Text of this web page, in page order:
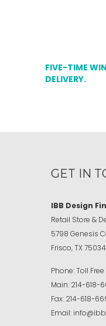
FIVE-TIME
DELIVERY.
GET IN
IBB Design
Retail Store &
5798 Genesis
Frisco, TX 75034
Phone:Toll Free
Main: 214-618-
Fax: 214-618-
Email: